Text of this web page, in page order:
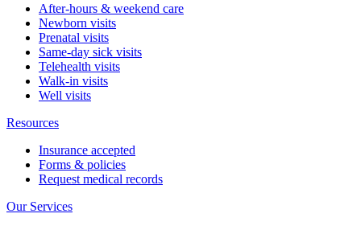
After-hours & weekend care
Newborn visits
Prenatal visits
Same-day sick visits
Telehealth visits
Walk-in visits
Well visits
Resources
Insurance accepted
Forms & policies
Request medical records
Our Services